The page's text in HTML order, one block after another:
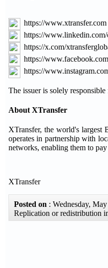
https://www.xtransfer.com
https://www.linkedin.com/
https://x.com/
https://
https://
The issuer is solely
About XTransfer
XTransfer, the world's
operates in partnership with
networks, enabling them to
XTransfer
Posted on : Wednesday,
Replication or redistribution